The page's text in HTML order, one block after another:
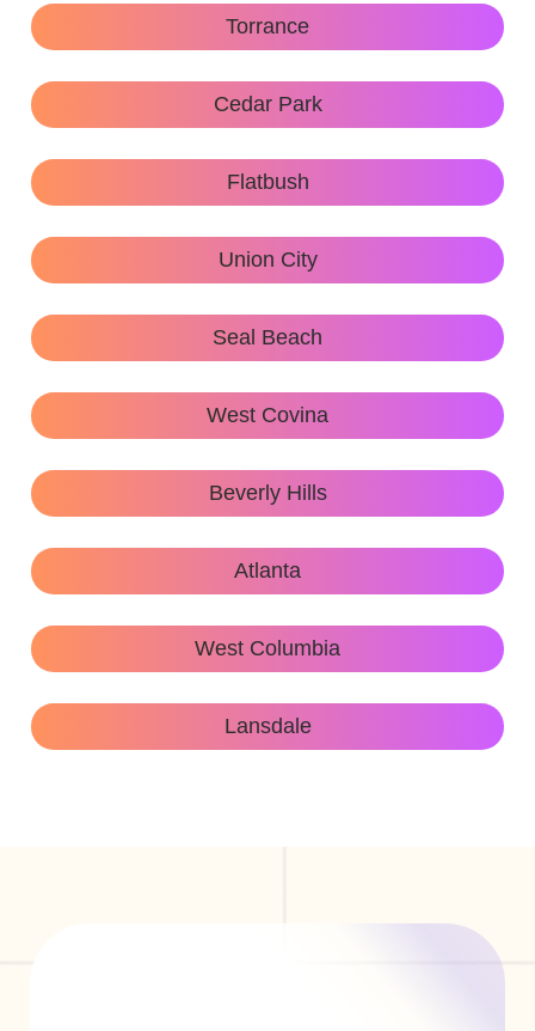
Torrance
Cedar Park
Flatbush
Union City
Seal Beach
West Covina
Beverly Hills
Atlanta
West Columbia
Lansdale